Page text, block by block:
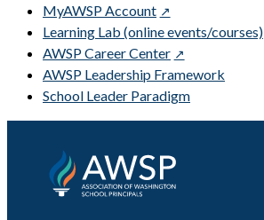
MyAWSP Account
Learning Lab (online events/courses)
AWSP Career Center
AWSP Leadership Framework
School Leader Paradigm